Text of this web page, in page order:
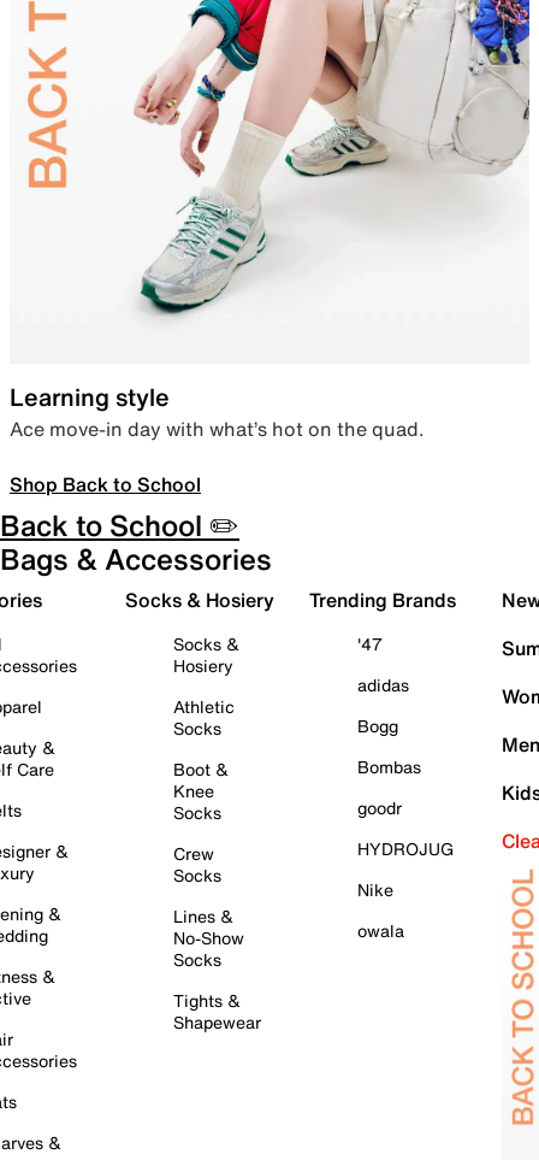
Learning style
Ace move-in day with what’s hot on the quad.
Shop Back to School
Back to School ✏️
Bags & Accessories
&
Care
&
&
&
&
Socks & Hosiery
Socks &
Hosiery
Athletic
Socks
Boot &
Knee
Socks
Crew
Socks
Lines &
No-Show
Socks
Tights &
Shapewear
Trending Brands
'47
adidas
Bogg
Bombas
goodr
HYDROJUG
Nike
owala